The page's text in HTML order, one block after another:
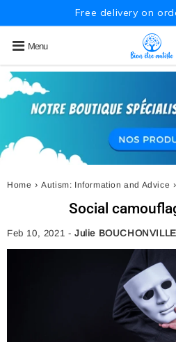
Free delivery on
Menu
Home › Autism: Information and Advice ›
Social
Feb 10, 2021 -Julie BOUCHONVILLE